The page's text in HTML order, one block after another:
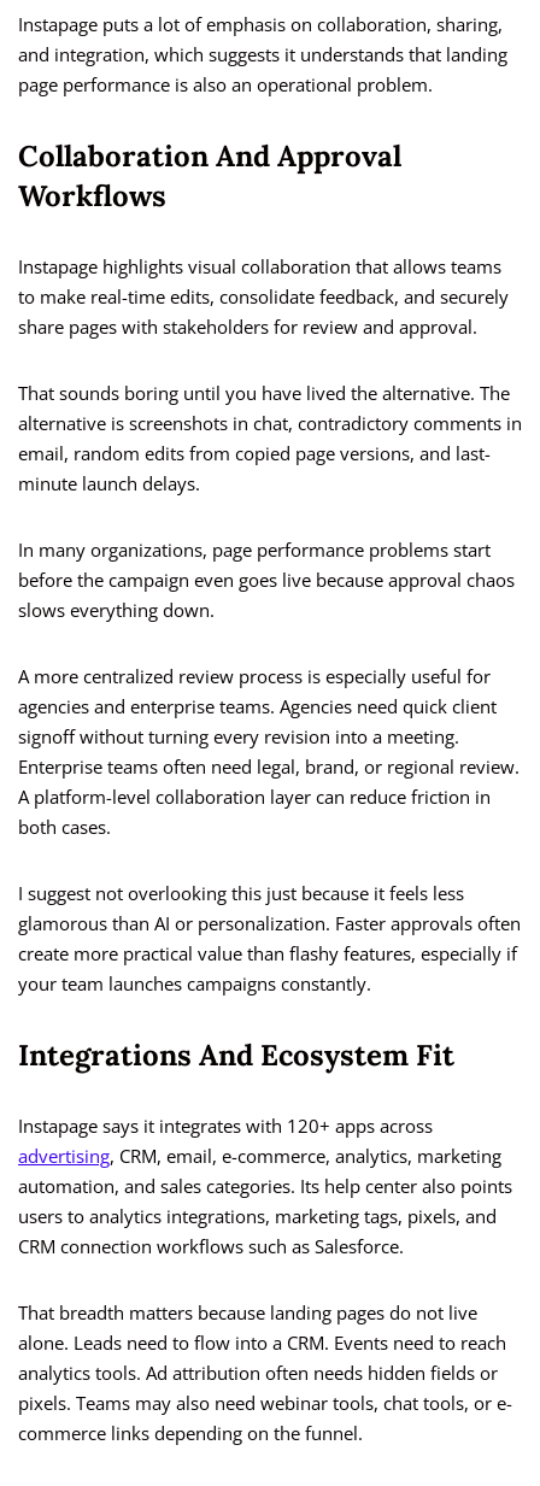
Instapage puts a lot of emphasis on collaboration, sharing,
and integration, which suggests it understands that landing
page performance is also an operational problem.
Collaboration And Approval
Workflows
Instapage highlights visual collaboration that allows teams
to make real-time edits, consolidate feedback, and securely
share pages with stakeholders for review and approval.
That sounds boring until you have lived the alternative. The
alternative is screenshots in chat, contradictory comments in
email, random edits from copied page versions, and last-
minute launch delays.
In many organizations, page performance problems start
before the campaign even goes live because approval chaos
slows everything down.
A more centralized review process is especially useful for
agencies and enterprise teams. Agencies need quick client
signoff without turning every revision into a meeting.
Enterprise teams often need legal, brand, or regional review.
A platform-level collaboration layer can reduce friction in
both cases.
I suggest not overlooking this just because it feels less
glamorous than AI or personalization. Faster approvals often
create more practical value than flashy features, especially if
your team launches campaigns constantly.
Integrations And Ecosystem Fit
Instapage says it integrates with 120+ apps across
advertising, CRM, email, e-commerce, analytics, marketing
automation, and sales categories. Its help center also points
users to analytics integrations, marketing tags, pixels, and
CRM connection workflows such as Salesforce.
That breadth matters because landing pages do not live
alone. Leads need to flow into a CRM. Events need to reach
analytics tools. Ad attribution often needs hidden fields or
pixels. Teams may also need webinar tools, chat tools, or e-
commerce links depending on the funnel.